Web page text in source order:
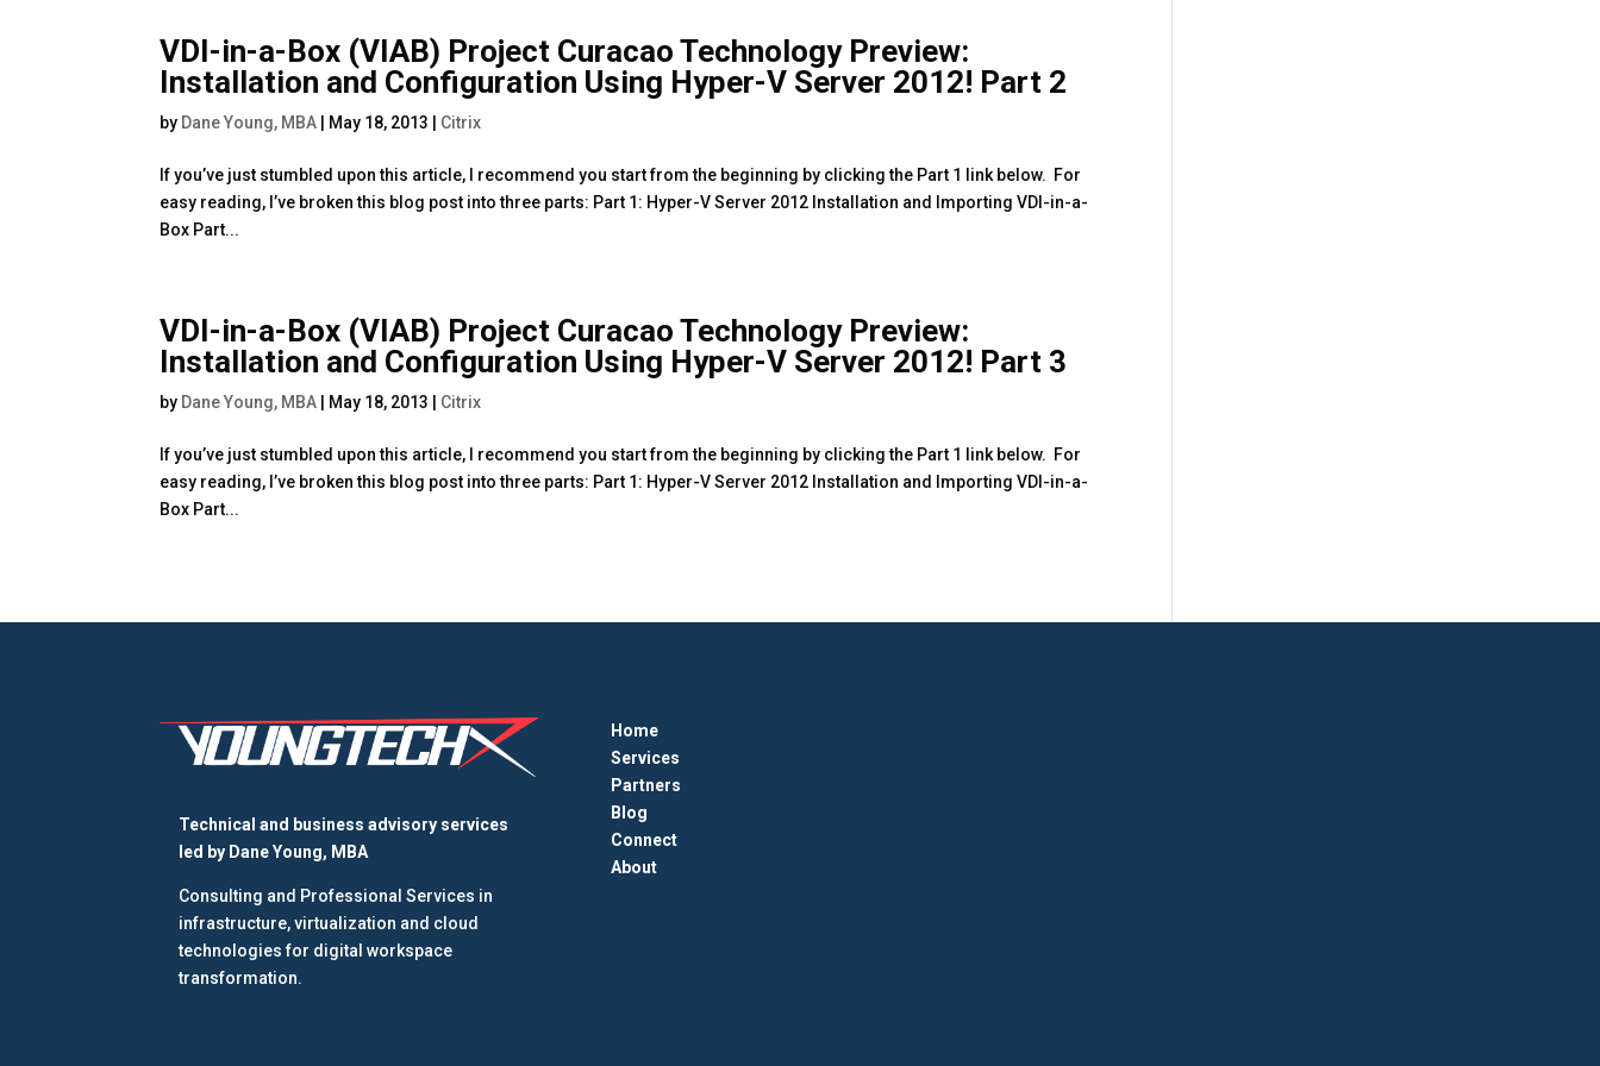
VDI-in-a-Box (VIAB) Project Curacao Technology Preview:
Installation and Configuration Using Hyper-V Server 2012! Part 2
by Dane Young, MBA | May 18, 2013 | Citrix
If you’ve just stumbled upon this article, I recommend you start from the beginning by clicking the Part 1 link below. For
easy reading, I’ve broken this blog post into three parts: Part 1: Hyper-V Server 2012 Installation and Importing VDI-in-a-
Box Part...
VDI-in-a-Box (VIAB) Project Curacao Technology Preview:
Installation and Configuration Using Hyper-V Server 2012! Part 3
by Dane Young, MBA | May 18, 2013 | Citrix
If you’ve just stumbled upon this article, I recommend you start from the beginning by clicking the Part 1 link below. For
easy reading, I’ve broken this blog post into three parts: Part 1: Hyper-V Server 2012 Installation and Importing VDI-in-a-
Box Part...
Technical and business advisory services
led by Dane Young, MBA
Consulting and Professional Services in
infrastructure, virtualization and cloud
technologies for digital workspace
transformation.
Home
Services
Partners
Blog
Connect
About